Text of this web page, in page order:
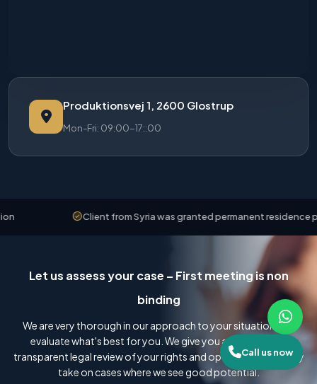
Produktionsvej 1, 2600 Glostrup
Mon-Fri: 09:00-17::00
Client from Syria was granted permanent residence permit
Let us assess your case – First meeting is non
binding
We are very thorough in our approach to your situation and
evaluate what's best for you. We give you an honest and
transparent legal review of your rights and options, and we only
take on cases where we see good potential.
Call us now